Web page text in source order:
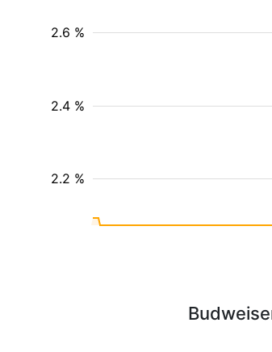
2.2 %
2.4 %
2.6 %